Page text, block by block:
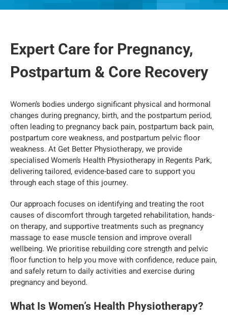
Expert Care for Pregnancy,
Postpartum & Core Recovery
Women’s bodies undergo significant physical and hormonal
changes during pregnancy, birth, and the postpartum period,
often leading to pregnancy back pain, postpartum back pain,
postpartum core weakness, and postpartum pelvic floor
weakness. At Get Better Physiotherapy, we provide
specialised Women’s Health Physiotherapy in Regents Park,
delivering tailored, evidence-based care to support you
through each stage of this journey.
Our approach focuses on identifying and treating the root
causes of discomfort through targeted rehabilitation, hands-
on therapy, and supportive treatments such as pregnancy
massage to ease muscle tension and improve overall
wellbeing. We prioritise rebuilding core strength and pelvic
floor function to help you move with confidence, reduce pain,
and safely return to daily activities and exercise during
pregnancy and beyond.
What Is Women’s Health Physiotherapy?